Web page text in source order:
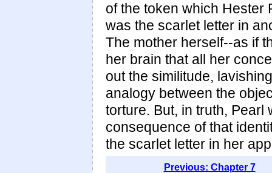
of the token which Hester
was the scarlet letter in
The mother herself--as if
her brain that all her
out the similitude,
analogy between the
torture. But, in truth, Pearl
consequence of that
the scarlet letter in her
Previous: Chapter 7